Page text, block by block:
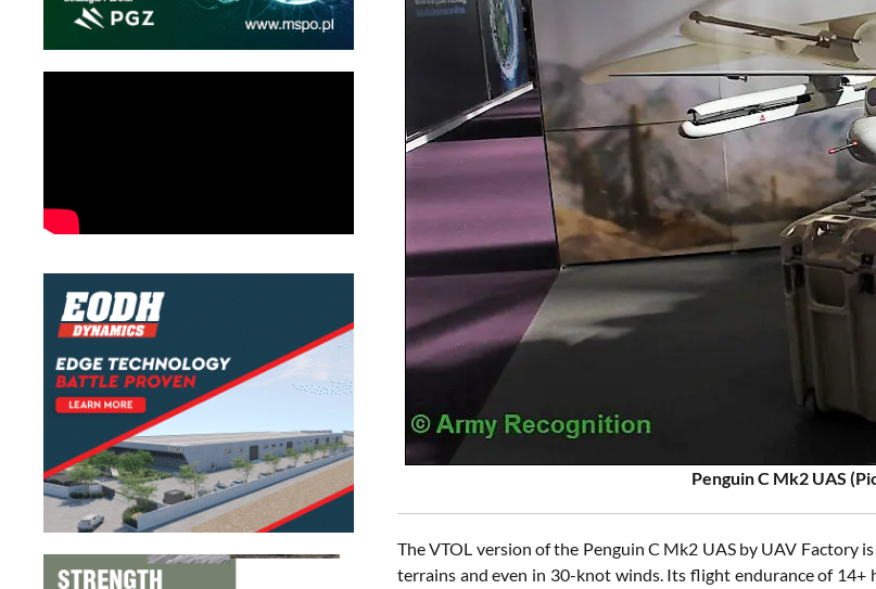
Penguin C Mk2 UAS
The VTOL version of the Penguin C Mk2 UAS by UAV Factory
terrains and even in 30-knot winds. Its flight endurance of